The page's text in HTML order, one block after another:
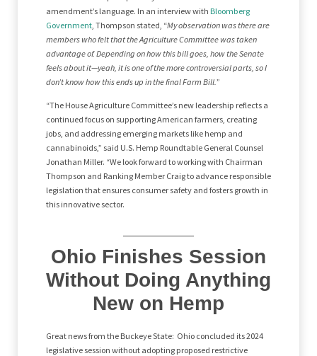
amendment’s language. In an interview with Bloomberg
Government , Thompson stated, “My observation was there are
members who felt that the Agriculture Committee was taken
advantage of. Depending on how this bill goes, how the Senate
feels about it—yeah, it is one of the more controversial parts, so I
don’t know how this ends up in the final Farm Bill. ”
“The House Agriculture Committee’s new leadership reflects a
continued focus on supporting American farmers, creating
jobs, and addressing emerging markets like hemp and
cannabinoids,” said U.S. Hemp Roundtable General Counsel
Jonathan Miller. “We look forward to working with Chairman
Thompson and Ranking Member Craig to advance responsible
legislation that ensures consumer safety and fosters growth in
this innovative sector.
Ohio Finishes Session
Without Doing Anything
New on Hemp
Great news from the Buckeye State: Ohio concluded its 2024
legislative session without adopting proposed restrictive